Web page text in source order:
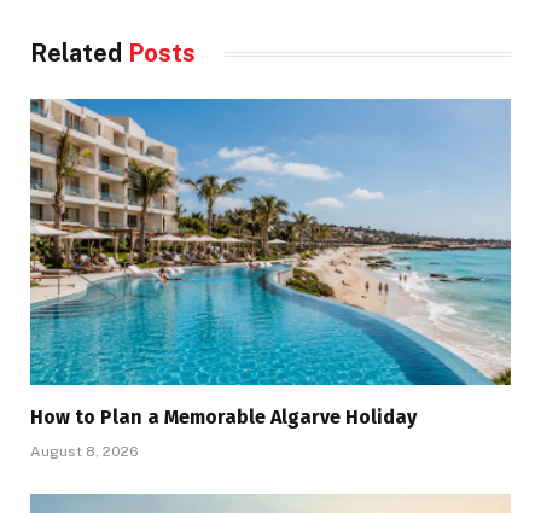
Related Posts
How to Plan a Memorable Algarve Holiday
August 8, 2026